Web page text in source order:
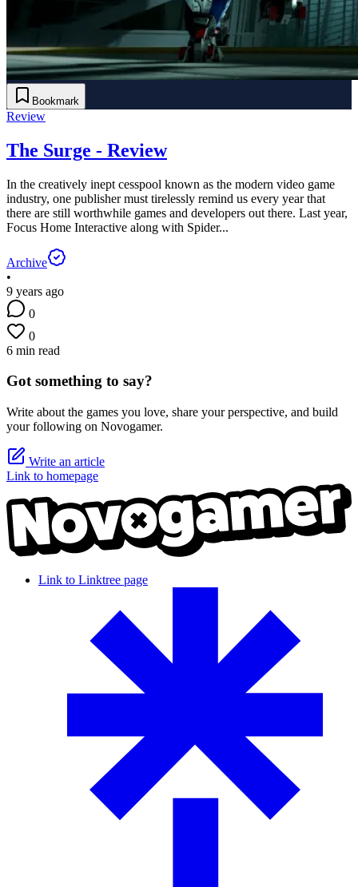
Bookmark
Review
The Surge - Review
In the creatively inept cesspool known as the modern video game
industry, one publisher must tirelessly remind us every year that
there are still worthwhile games and developers out there. Last year,
Focus Home Interactive along with Spider...
Archive
•
9 years ago
0
0
6 min read
Got something to say?
Write about the games you love, share your perspective, and build
your following on Novogamer.
Write an article
Link to homepage
Link to Linktree page